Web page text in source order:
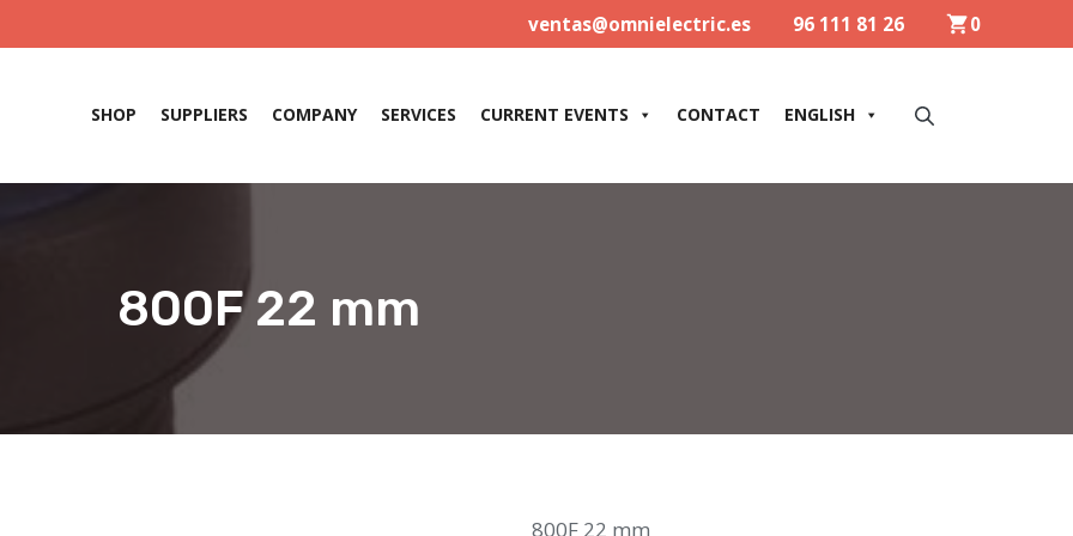
ventas@omnielectric.es 96 111 81 26 0
SHOP SUPPLIERS COMPANY SERVICES CURRENT EVENTS CONTACT ENGLISH
800F 22 mm
800F 22 mm